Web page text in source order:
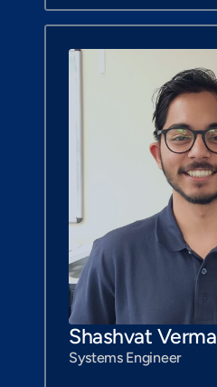
Shashvat Verma
Systems Engineer